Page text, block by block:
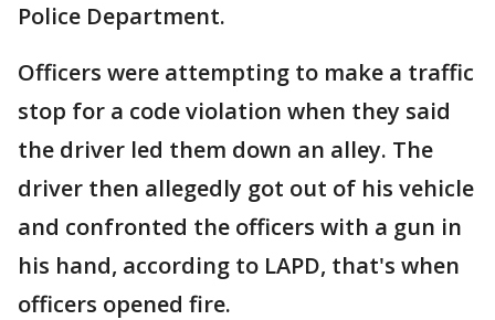
Police Department.
Officers were attempting to make a traffic
stop for a code violation when they said
the driver led them down an alley. The
driver then allegedly got out of his vehicle
and confronted the officers with a gun in
his hand, according to LAPD, that's when
officers opened fire.